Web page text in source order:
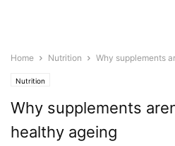
Home Nutrition Why supplements
Nutrition
Why supplements
healthy ageing